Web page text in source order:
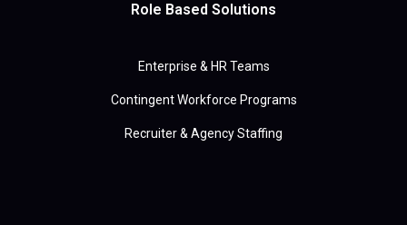
Role Based Solutions
Enterprise & HR Teams
Contingent Workforce Programs
Recruiter & Agency Staffing